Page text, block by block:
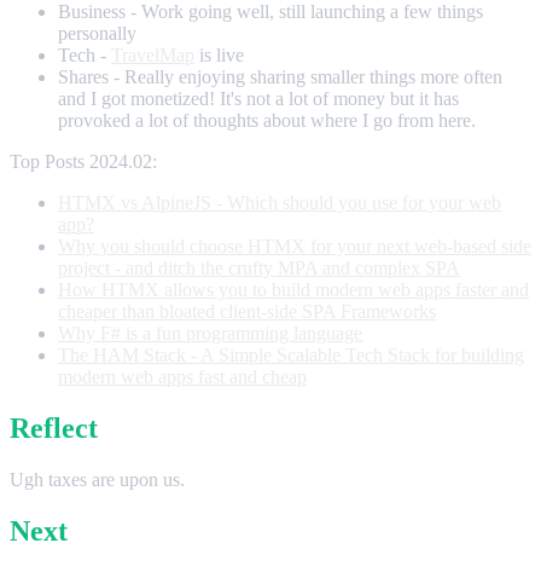
Business - Work going well, still launching a few things
personally
Tech -
is live
Shares - Really enjoying sharing smaller things more often
and I got monetized! It's not a lot of money but it has
provoked a lot of thoughts about where I go from here.
Top Posts 2024.02:
Reflect
Ugh taxes are upon us.
Next